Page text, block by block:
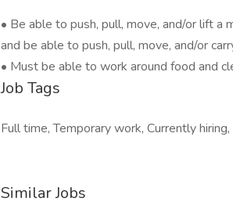
• Be able to push, pull, move, and/or lift
and be able to push, pull, move, and/or
• Must be able to work around food and
Job Tags
Full time, Temporary work, Currently
Similar Jobs